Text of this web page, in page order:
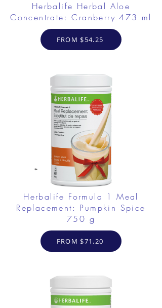
Herbalife Herbal Aloe
Concentrate: Cranberry 473 ml
FROM $54.25
Herbalife Formula 1 Meal
Replacement: Pumpkin Spice
750 g
FROM $71.20